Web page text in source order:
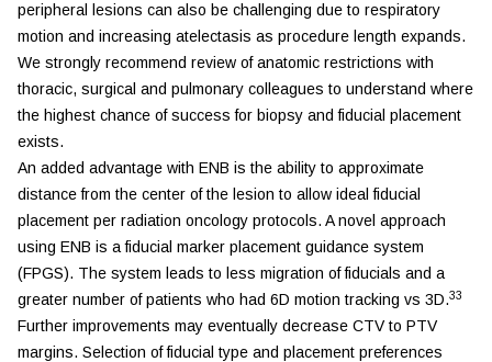
peripheral lesions can also be challenging due to respiratory
motion and increasing atelectasis as procedure length expands.
We strongly recommend review of anatomic restrictions with
thoracic, surgical and pulmonary colleagues to understand where
the highest chance of success for biopsy and fiducial placement
exists.
An added advantage with ENB is the ability to approximate
distance from the center of the lesion to allow ideal fiducial
placement per radiation oncology protocols. A novel approach
using ENB is a fiducial marker placement guidance system
(FPGS). The system leads to less migration of fiducials and a
greater number of patients who had 6D motion tracking vs 3D.33
Further improvements may eventually decrease CTV to PTV
margins. Selection of fiducial type and placement preferences